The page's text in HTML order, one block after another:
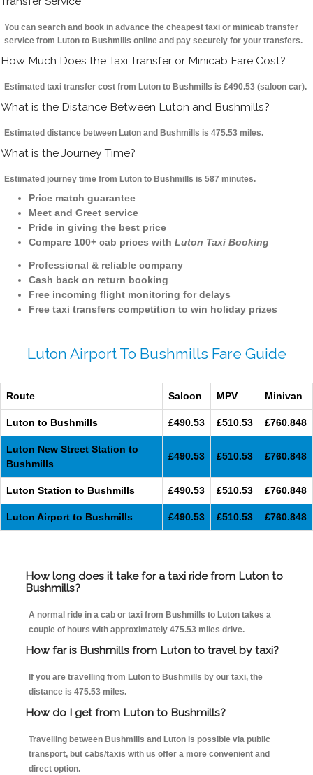
You can search and book in advance the cheapest taxi or minicab transfer
service from Luton to Bushmills online and pay securely for your transfers.
How Much Does the Taxi Transfer or Minicab Fare Cost?
Estimated taxi transfer cost from Luton to Bushmills is £490.53 (saloon car).
What is the Distance Between Luton and Bushmills?
Estimated distance between Luton and Bushmills is 475.53 miles.
What is the Journey Time?
Estimated journey time from Luton to Bushmills is 587 minutes.
Price match guarantee
Meet and Greet service
Pride in giving the best price
Compare 100+ cab prices with Luton Taxi Booking
Professional & reliable company
Cash back on return booking
Free incoming flight monitoring for delays
Free taxi transfers competition to win holiday prizes
Luton Airport To Bushmills Fare Guide
Route Saloon MPV Minivan
Luton to Bushmills £490.53 £510.53 £760.848
Luton New Street Station to
Bushmills
£490.53 £510.53 £760.848
Luton Station to Bushmills £490.53 £510.53 £760.848
Luton Airport to Bushmills £490.53 £510.53 £760.848
How long does it take for a taxi ride from Luton to
Bushmills?
A normal ride in a cab or taxi from Bushmills to Luton takes a
couple of hours with approximately 475.53 miles drive.
How far is Bushmills from Luton to travel by taxi?
If you are travelling from Luton to Bushmills by our taxi, the
distance is 475.53 miles.
How do I get from Luton to Bushmills?
Travelling between Bushmills and Luton is possible via public
transport, but cabs/taxis with us offer a more convenient and
direct option.